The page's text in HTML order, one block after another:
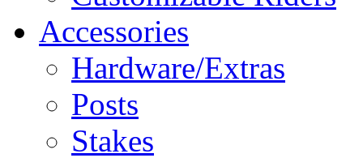
Accessories
Hardware/Extras
Posts
Stakes